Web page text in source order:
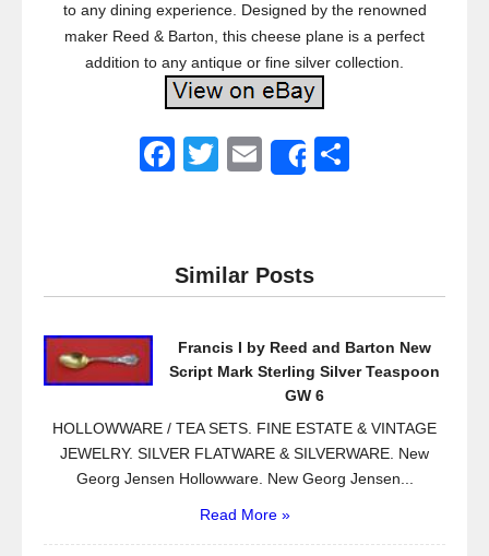
to any dining experience. Designed by the renowned
maker Reed & Barton, this cheese plane is a perfect
addition to any antique or fine silver collection.
F
e
b
o
T
er
E
Share
Similar Posts
Francis I by Reed and Barton New
Script Mark Sterling Silver Teaspoon
GW 6
HOLLOWWARE / TEA SETS. FINE ESTATE & VINTAGE
JEWELRY. SILVER FLATWARE & SILVERWARE. New
Georg Jensen Hollowware. New Georg Jensen...
Read More »